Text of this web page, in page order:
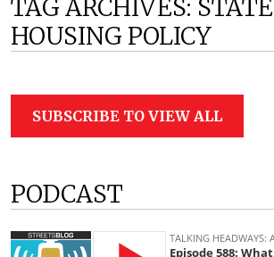
TAG ARCHIVES: STATE
HOUSING POLICY
SUBSCRIBE TO VIEW ALL
PODCAST